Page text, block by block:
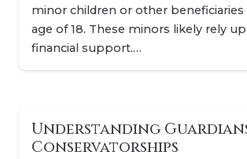
minor children or other
age of 18. These minors likely rely
financial support.…
Understanding
Conservatorships